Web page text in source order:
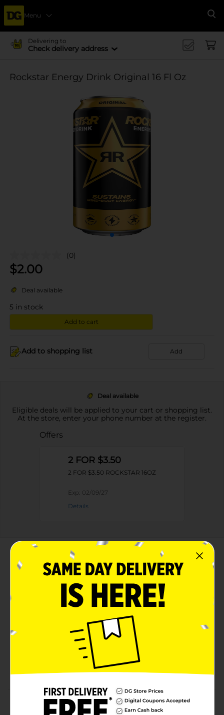
Menu
Delivering to
Check delivery address
Rockstar Energy Drink Original 16 Fl Oz
(0)
$2.00
Deal available
5 in stock
Add to cart
Add to shopping list Add
Deal available
Eligible deals will be applied to your cart or shopping list.
At the store, enter your phone number at the register.
Offers
2 FOR $3.50
2 FOR $3.50 ROCKSTAR 16OZ
Exp: 02/09/27
Details
About this Product
Product Highlights
Rockstar Energy Drink Original 16 Fl Oz
Sustains Mind-Body Energy – At least 160mg of
Caffeine Provides Feelings of Increased Alertness
and Reduced Tiredness for up to 5 hours.
Product Details